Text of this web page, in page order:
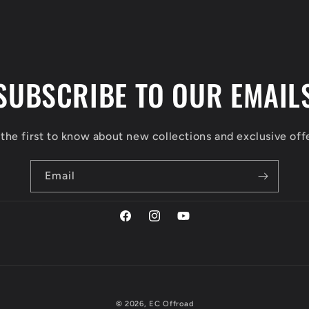
TO OUR
first to know about new collections and exclusive
Email
FacebookInstagramYouTube
© 2026, EC Offroad